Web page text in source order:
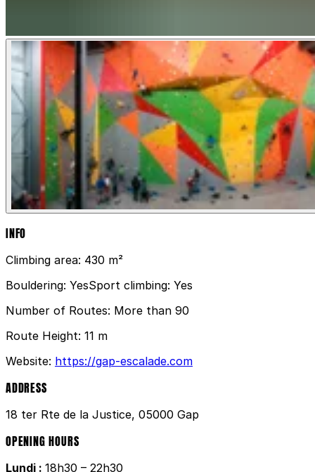
INFO
Climbing area: 430 m²
Bouldering: YesSport climbing: Yes
Number of Routes: More than 90
Route Height: 11 m
Website: https://gap-escalade.com
ADDRESS
18 ter Rte de la Justice, 05000 Gap
OPENING HOURS
Lundi : 18h30 – 22h30